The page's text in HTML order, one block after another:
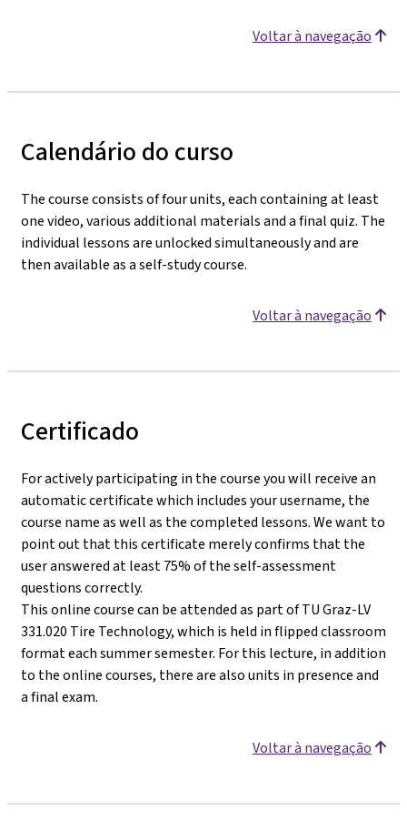
Voltar à navegação
Calendário do curso
The course consists of four units, each containing at least
one video, various additional materials and a final quiz. The
individual lessons are unlocked simultaneously and are
then available as a self-study course.
Voltar à navegação
Certificado
For actively participating in the course you will receive an
automatic certificate which includes your username, the
course name as well as the completed lessons. We want to
point out that this certificate merely confirms that the
user answered at least 75% of the self-assessment
questions correctly.
This online course can be attended as part of TU Graz-LV
331.020 Tire Technology, which is held in flipped classroom
format each summer semester. For this lecture, in addition
to the online courses, there are also units in presence and
a final exam.
Voltar à navegação